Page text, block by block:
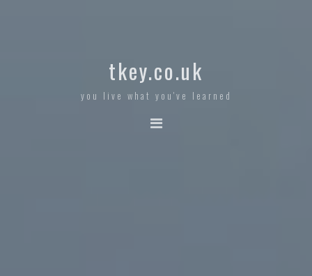
tkey.co.uk
you live what you've learned